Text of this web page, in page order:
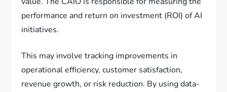
performance and return on investment (ROI) of AI
initiatives.
This may involve tracking improvements in
operational efficiency, customer satisfaction,
revenue growth, or risk reduction. By using data-